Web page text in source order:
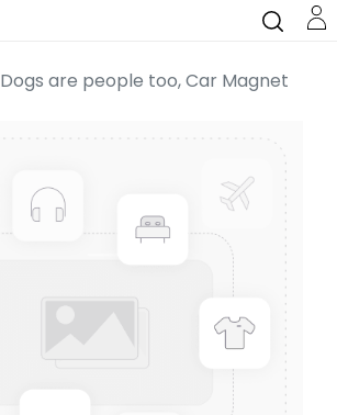
Dogs are people too, Car Magnet